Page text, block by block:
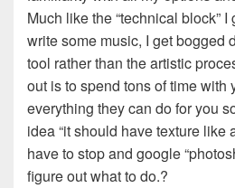
Much like the “technical block” I
write some music, I get bogged
tool rather than the artistic
out is to spend tons of time with
everything they can do for you
idea “it should have texture like
have to stop and google
figure out what to do.?